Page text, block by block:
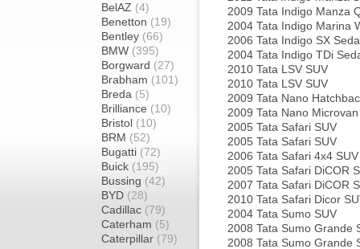
BelAZ (4)
Benetton (19)
Bentley (66)
BMW (395)
Borgward (27)
Brabham (101)
Breda (5)
Brilliance (10)
Bristol (10)
BRM (52)
Bugatti (72)
Buick (195)
Bussing (42)
BYD (28)
Cadillac (79)
Caterham (5)
Caterpillar (79)
2009 Tata Indigo Manza
2004 Tata Indigo Marina
2006 Tata Indigo SX
2004 Tata Indigo TDi
2010 Tata LSV SUV
2010 Tata LSV SUV
2009 Tata Nano
2009 Tata Nano Microvan
2005 Tata Safari SUV
2005 Tata Safari SUV
2006 Tata Safari 4x4 SUV
2005 Tata Safari DiCOR
2007 Tata Safari DiCOR
2010 Tata Safari Dicor
2004 Tata Sumo SUV
2008 Tata Sumo Grande
2008 Tata Sumo Grande